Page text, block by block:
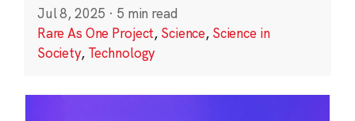
Jul 8, 2025 · 5 min read
Rare As One Project, Science, Science in
Society, Technology